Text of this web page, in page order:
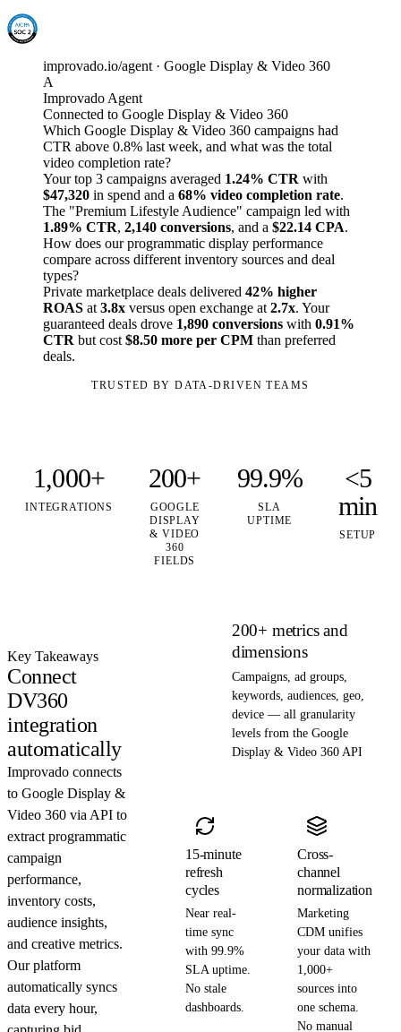
improvado.io/agent · Google Display & Video 360
A
Improvado Agent
Connected to Google Display & Video 360
Which Google Display & Video 360 campaigns had
CTR above 0.8% last week, and what was the total
video completion rate?
Your top 3 campaigns averaged 1.24% CTR with
$47,320 in spend and a 68% video completion rate.
The "Premium Lifestyle Audience" campaign led with
1.89% CTR, 2,140 conversions, and a $22.14 CPA.
How does our programmatic display performance
compare across different inventory sources and deal
types?
Private marketplace deals delivered 42% higher
ROAS at 3.8x versus open exchange at 2.7x. Your
guaranteed deals drove 1,890 conversions with 0.91%
CTR but cost $8.50 more per CPM than preferred
deals.
TRUSTED BY DATA-DRIVEN TEAMS
1,000+
INTEGRATIONS
200+
GOOGLE
DISPLAY
& VIDEO
360
FIELDS
99.9%
SLA
UPTIME
<5
min
SETUP
Key Takeaways
Connect
DV360
integration
automatically
Improvado connects
to Google Display &
Video 360 via API to
extract programmatic
campaign
performance,
inventory costs,
audience insights,
and creative metrics.
Our platform
automatically syncs
data every hour,
200+ metrics and
dimensions
Campaigns, ad groups,
keywords, audiences, geo,
device — all granularity
levels from the Google
Display & Video 360 API
15-minute
refresh
cycles
Near real-
time sync
with 99.9%
SLA uptime.
No stale
dashboards.
Cross-
channel
normalization
Marketing
CDM unifies
your data with
1,000+
sources into
one schema.
No manual